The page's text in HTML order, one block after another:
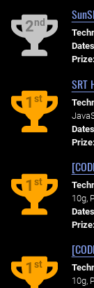
2nd
Prize:
1st
SRT
Prize:
1st
10g,
Prize:
1st
10g,